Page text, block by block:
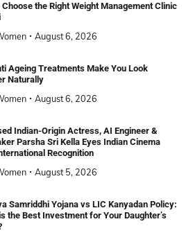
the Right Weight Management Clinic
August 6, 2026
Ageing Treatments Make You Look
Naturally
August 6, 2026
Indian-Origin Actress, AI Engineer &
Parsha Sri Kella Eyes Indian Cinema
Recognition
August 5, 2026
Samriddhi Yojana vs LIC Kanyadan Policy:
the Best Investment for Your Daughter’s